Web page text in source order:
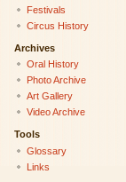
Festivals
Circus History
Archives
Oral History
Photo Archive
Art Gallery
Video Archive
Tools
Glossary
Links